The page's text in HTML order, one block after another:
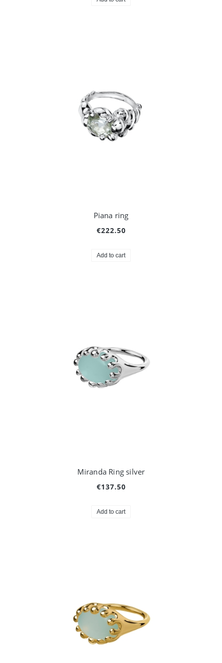
Piana ring
€222.50
Add to cart
Miranda Ring silver
€137.50
Add to cart